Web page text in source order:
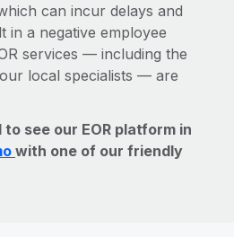
can incur delays and
in a negative employee
services — including the
local specialists — are
see our EOR platform in
with one of our friendly